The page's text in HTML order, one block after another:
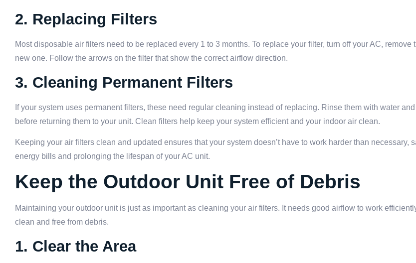
2. Replacing Filters
Most disposable air filters need to be replaced every 1 to 3 months. To replace your filter, turn off your AC, remove
new one. Follow the arrows on the filter that show the correct airflow direction.
3. Cleaning Permanent Filters
If your system uses permanent filters, these need regular cleaning instead of replacing. Rinse them with water
before returning them to your unit. Clean filters help keep your system efficient and your indoor air clean.
Keeping your air filters clean and updated ensures that your system doesn’t have to work harder than necessary,
energy bills and prolonging the lifespan of your AC unit.
Keep the Outdoor Unit Free of Debris
Maintaining your outdoor unit is just as important as cleaning your air filters. It needs good airflow to work
clean and free from debris.
1. Clear the Area